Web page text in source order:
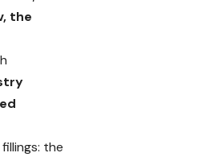
the
the